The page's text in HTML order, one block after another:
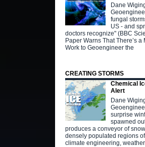
Dane
fungal
US - and
doctors recognize" (BBC
Paper Warns That There’s
Work to Geoengineer the
CREATING STORMS
Chemical
Alert
Dane
surprise
spawned
produces a conveyor of
densely populated regions
climate engineering,